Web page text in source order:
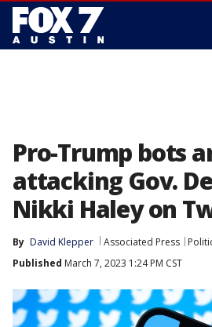
Pro-Trump bots
attacking Gov.
Nikki Haley on
By David Klepper Associated Press
Published March 7, 2023 1:24 PM CST